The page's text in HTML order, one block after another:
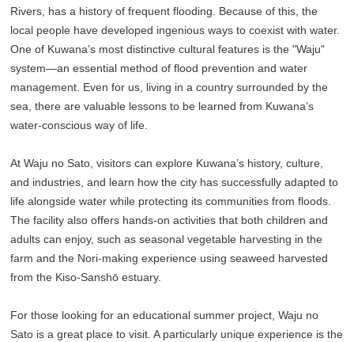
Rivers, has a history of frequent flooding. Because of this, the
local people have developed ingenious ways to coexist with water.
One of Kuwana’s most distinctive cultural features is the "Waju"
system—an essential method of flood prevention and water
management. Even for us, living in a country surrounded by the
sea, there are valuable lessons to be learned from Kuwana’s
water-conscious way of life.
At Waju no Sato, visitors can explore Kuwana’s history, culture,
and industries, and learn how the city has successfully adapted to
life alongside water while protecting its communities from floods.
The facility also offers hands-on activities that both children and
adults can enjoy, such as seasonal vegetable harvesting in the
farm and the Nori-making experience using seaweed harvested
from the Kiso-Sanshō estuary.
For those looking for an educational summer project, Waju no
Sato is a great place to visit. A particularly unique experience is the